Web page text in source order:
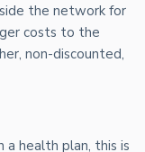
the network for
costs to the
non-discounted,
health plan, this is